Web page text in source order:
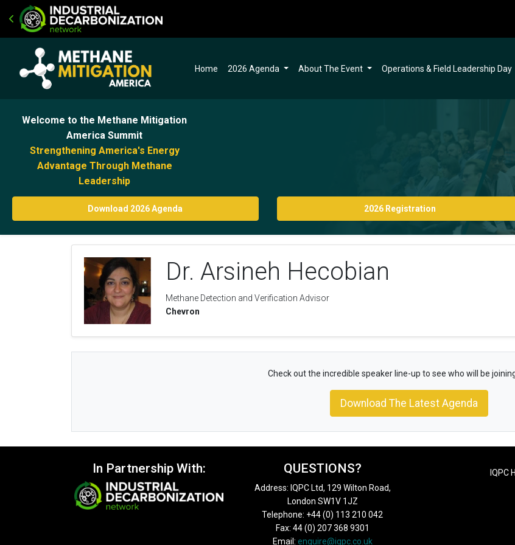
Home 2026 Agenda About The Event Operations & Field Leadership Day
Welcome to the Methane Mitigation
America Summit
Strengthening America's Energy
Advantage Through Methane
Leadership
Download 2026 Agenda 2026 Registration
Dr. Arsineh Hecobian
Methane Detection and Verification Advisor
Chevron
Check out the incredible speaker line-up to see who will be
Download The Latest Agenda
In Partnership With: QUESTIONS?
Address: IQPC Ltd, 129 Wilton Road,
London SW1V 1JZ
Telephone: +44 (0) 113 210 042
Fax: 44 (0) 207 368 9301
Email: enquire@iqpc.co.uk
IQPC